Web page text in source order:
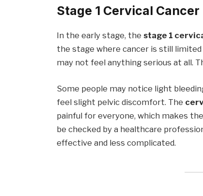
Stage 1 Cervical
In the early stage, the stage 1
the stage where cancer is still
may not feel anything serious at all.
Some people may notice light
feel slight pelvic discomfort. The
painful for everyone, which makes
be checked by a healthcare
effective and less complicated.